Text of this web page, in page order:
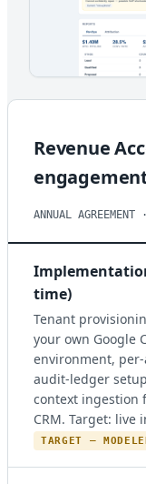
Revenue
ANNUAL
time)
Tenant
your own Google
environment,
audit-ledger
context ingestion
CRM. Target: live
TARGET —